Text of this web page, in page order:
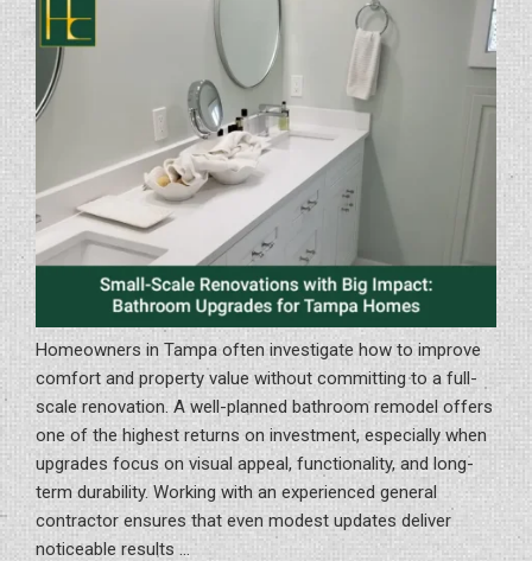
Tampa”
Homeowners in Tampa often investigate how to improve
comfort and property value without committing to a full-
scale renovation. A well-planned bathroom remodel offers
one of the highest returns on investment, especially when
upgrades focus on visual appeal, functionality, and long-
term durability. Working with an experienced general
contractor ensures that even modest updates deliver
noticeable results …